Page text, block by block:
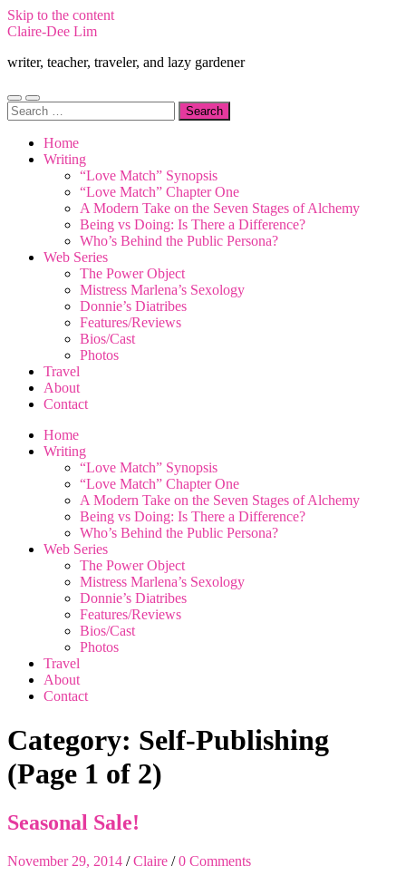
Skip to the content
Claire-Dee Lim
writer, teacher, traveler, and lazy gardener
Toggle
mobile
Toggle
search
Search
for:
Home
Writing
“Love Match” Synopsis
“Love Match” Chapter One
A Modern Take on the Seven Stages of Alchemy
Being vs Doing: Is There a Difference?
Who’s Behind the Public Persona?
Web Series
The Power Object
Mistress Marlena’s Sexology
Donnie’s Diatribes
Features/Reviews
Bios/Cast
Photos
Travel
About
Contact
Home
Writing
“Love Match” Synopsis
“Love Match” Chapter One
A Modern Take on the Seven Stages of Alchemy
Being vs Doing: Is There a Difference?
Who’s Behind the Public Persona?
Web Series
The Power Object
Mistress Marlena’s Sexology
Donnie’s Diatribes
Features/Reviews
Bios/Cast
Photos
Travel
About
Contact
Category: Self-Publishing
(Page 1 of 2)
Seasonal Sale!
November 29, 2014 /Claire /0 Comments